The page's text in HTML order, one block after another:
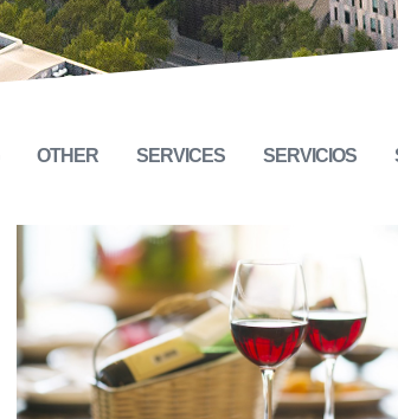
OTHER SERVICES SERVICIOS